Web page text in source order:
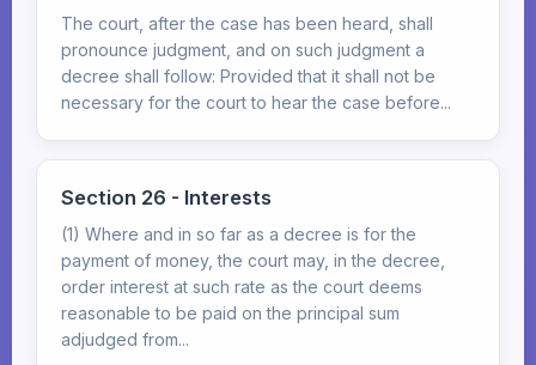
The court, after the case has been heard, shall
pronounce judgment, and on such judgment a
decree shall follow: Provided that it shall not be
necessary for the court to hear the case before...
Section 26 - Interests
(1) Where and in so far as a decree is for the
payment of money, the court may, in the decree,
order interest at such rate as the court deems
reasonable to be paid on the principal sum
adjudged from...